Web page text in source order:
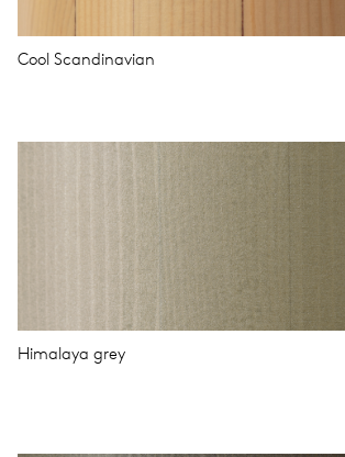
Cool Scandinavian
Himalaya grey